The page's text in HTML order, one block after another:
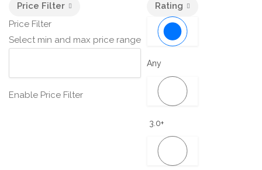
Price Filter
Price Filter
Select min and max price range
Enable Price Filter
Rating
Any
3.0+